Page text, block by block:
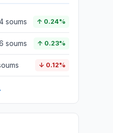
soums ↑ 0.24%
soums ↑ 0.23%
↓ 0.12%